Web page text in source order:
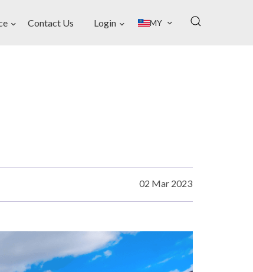
Contact Us Login MY
02 Mar 2023